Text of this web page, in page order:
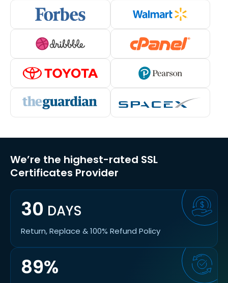
We’re the highest-rated SSL
Certificates Provider
30 DAYS
Return, Replace & 100% Refund Policy
89%